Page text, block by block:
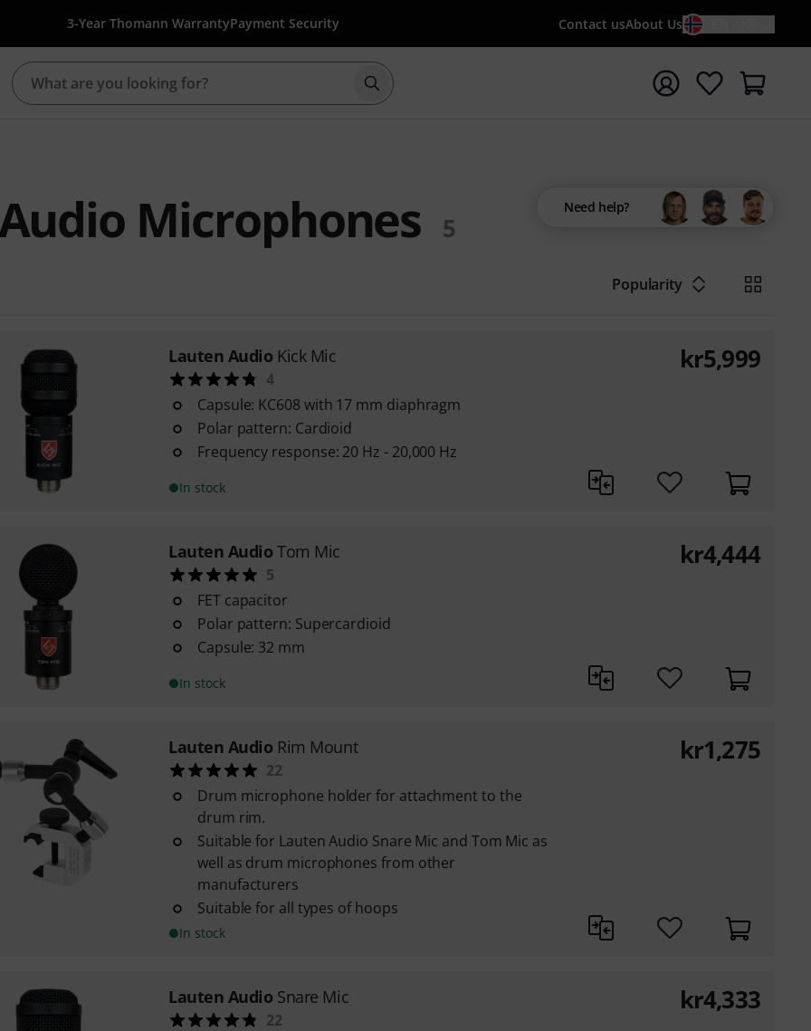
3-Year Thomann WarrantyPayment Security Contact usAbout Us
Start search with search term {searchTerm}
Microphones 5
Need help?
Popularity
Lauten Audio Kick Mic
4
Capsule: KC608 with 17 mm diaphragm
Polar pattern: Cardioid
Frequency response: 20 Hz - 20,000 Hz
In stock
kr5,999
Lauten Audio Tom Mic
5
FET capacitor
Polar pattern: Supercardioid
Capsule: 32 mm
In stock
kr4,444
Lauten Audio Rim Mount
22
Drum microphone holder for attachment to the
drum rim.
Suitable for Lauten Audio Snare Mic and Tom Mic as
well as drum microphones from other
manufacturers
Suitable for all types of hoops
In stock
kr1,275
Lauten Audio Snare Mic
22
kr4,333